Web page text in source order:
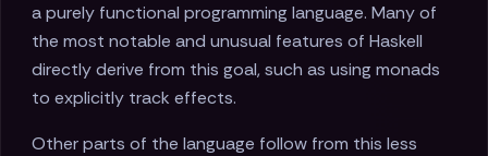
a purely functional programming language. Many of
the most notable and unusual features of Haskell
directly derive from this goal, such as using monads
to explicitly track effects.
Other parts of the language follow from this less